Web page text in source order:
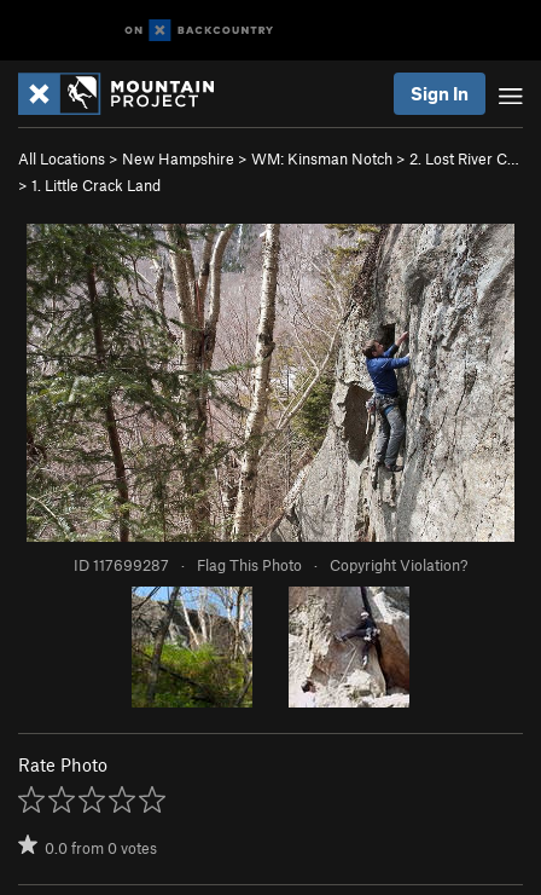
Sign In
All Locations > New Hampshire > WM: Kinsman Notch > 2. Lost River C…
> 1. Little Crack Land
ID 117699287 · Flag This Photo · Copyright Violation?
Rate Photo
0.0from0votes